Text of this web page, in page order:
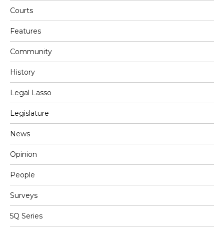
Courts
Features
Community
History
Legal Lasso
Legislature
News
Opinion
People
Surveys
5Q Series